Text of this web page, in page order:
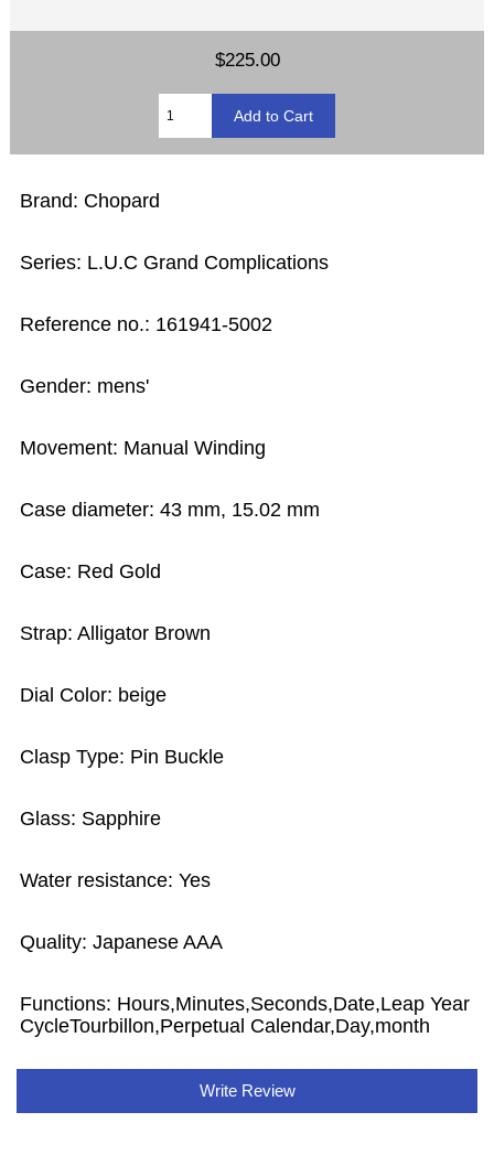
$225.00
Brand: Chopard
Series: L.U.C Grand Complications
Reference no.: 161941-5002
Gender: mens'
Movement: Manual Winding
Case diameter: 43 mm, 15.02 mm
Case: Red Gold
Strap: Alligator Brown
Dial Color: beige
Clasp Type: Pin Buckle
Glass: Sapphire
Water resistance: Yes
Quality: Japanese AAA
Functions: Hours,Minutes,Seconds,Date,Leap Year
CycleTourbillon,Perpetual Calendar,Day,month
Write Review